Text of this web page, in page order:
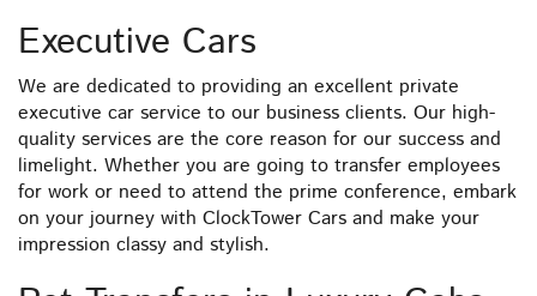
Executive Cars
We are dedicated to providing an excellent private
executive car service to our business clients. Our high-
quality services are the core reason for our success and
limelight. Whether you are going to transfer employees
for work or need to attend the prime conference, embark
on your journey with ClockTower Cars and make your
impression classy and stylish.